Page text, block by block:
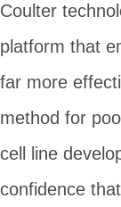
Coulter
platform that
far more
method for
cell line
confidence